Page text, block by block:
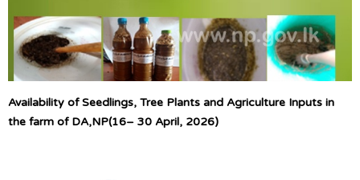
Availability of Seedlings, Tree Plants and Agriculture Inputs in
the farm of DA,NP(16– 30 April, 2026)